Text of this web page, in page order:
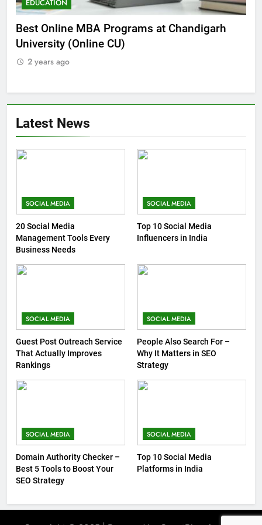
EDUCATION
Best Online MBA Programs at Chandigarh
University (Online CU)
2 years ago
Latest News
SOCIAL MEDIA
20 Social Media
Management Tools Every
Business Needs
SOCIAL MEDIA
Top 10 Social Media
Influencers in India
SOCIAL MEDIA
Guest Post Outreach Service
That Actually Improves
Rankings
SOCIAL MEDIA
People Also Search For –
Why It Matters in SEO
Strategy
SOCIAL MEDIA
Domain Authority Checker –
Best 5 Tools to Boost Your
SEO Strategy
SOCIAL MEDIA
Top 10 Social Media
Platforms in India